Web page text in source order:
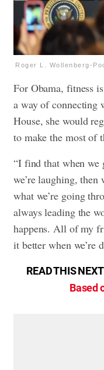
Roger L. Wollenberg-
For Obama, fitness
a way of
House, she would
to make the most of
“I find that when we
we’re laughing,
what we’re going
always leading the
happens. All of my
it better when we’re
READ THIS
Based